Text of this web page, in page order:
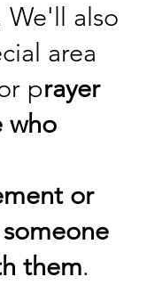
We'll also
area
prayer
who
or
them.